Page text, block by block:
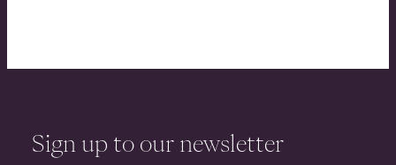
Sign up to our newsletter